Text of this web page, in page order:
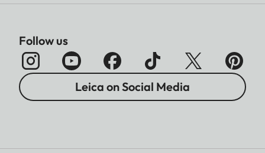
Follow us
Leica on Social Media